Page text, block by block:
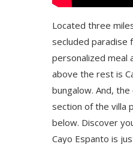
Located three
secluded paradise
personalized meal
above the rest is
bungalow. And,
section of the villa
below. Discover
Cayo Espanto is